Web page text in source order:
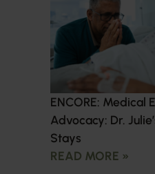
ENCORE: Medical
Advocacy: Dr.
Stays
READ MORE »